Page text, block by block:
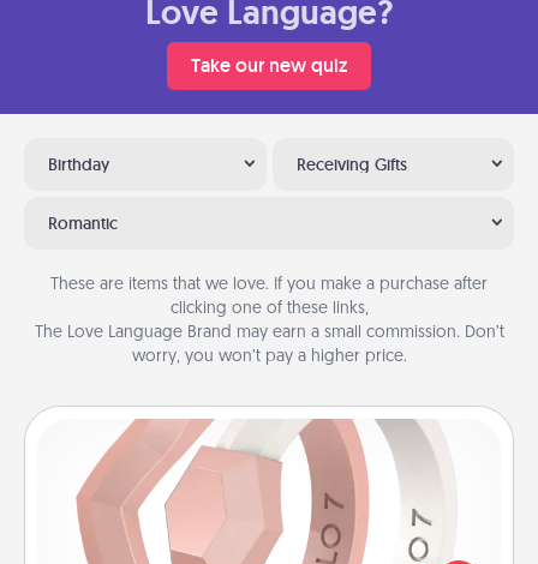
Love Language?
Take our new quiz
Birthday Receiving Gifts
Romantic
These are items that we love. If you make a purchase after
clicking one of these links,
The Love Language Brand may earn a small commission. Don’t
worry, you won’t pay a higher price.
Silicone Wedding Ring
If your spouse's work or hobbies require removing